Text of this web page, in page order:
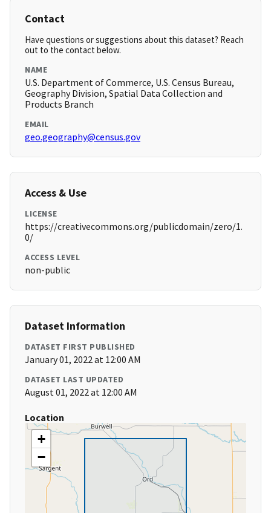
Contact
Have questions or suggestions about this dataset? Reach
out to the contact below.
NAME
U.S. Department of Commerce, U.S. Census Bureau,
Geography Division, Spatial Data Collection and
Products Branch
EMAIL
geo.geography@census.gov
Access & Use
LICENSE
https://creativecommons.org/publicdomain/zero/1.
0/
ACCESS LEVEL
non-public
Dataset Information
DATASET FIRST PUBLISHED
January 01, 2022 at 12:00 AM
DATASET LAST UPDATED
August 01, 2022 at 12:00 AM
Location
+
−